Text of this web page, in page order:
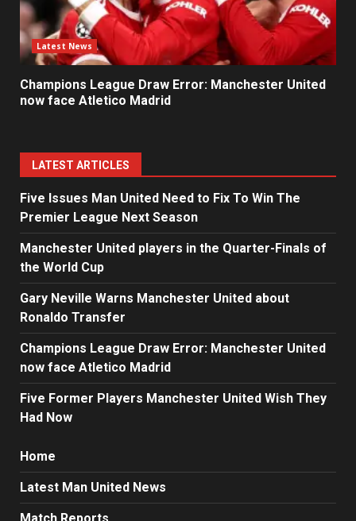
Latest News
Champions League Draw Error: Manchester United
now face Atletico Madrid
LATEST ARTICLES
Five Issues Man United Need to Fix To Win The
Premier League Next Season
Manchester United players in the Quarter-Finals of
the World Cup
Gary Neville Warns Manchester United about
Ronaldo Transfer
Champions League Draw Error: Manchester United
now face Atletico Madrid
Five Former Players Manchester United Wish They
Had Now
Home
Latest Man United News